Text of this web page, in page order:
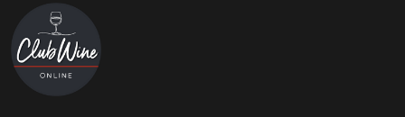
Footer
Start